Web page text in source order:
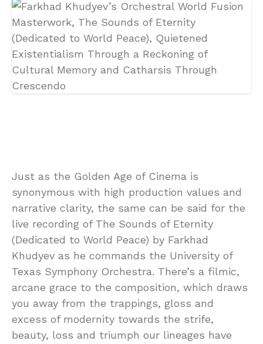
Just as the Golden Age of Cinema is
synonymous with high production values and
narrative clarity, the same can be said for the
live recording of The Sounds of Eternity
(Dedicated to World Peace) by Farkhad
Khudyev as he commands the University of
Texas Symphony Orchestra. There’s a filmic,
arcane grace to the composition, which draws
you away from the trappings, gloss and
excess of modernity towards the strife,
beauty, loss and triumph our lineages have